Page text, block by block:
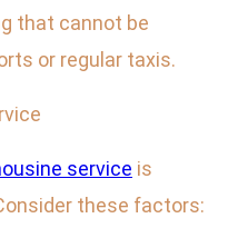
that cannot be
or regular taxis.
service is
these factors: